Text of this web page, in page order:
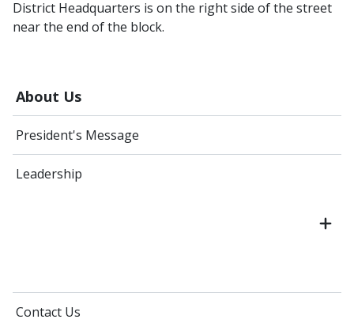
About Us
President's Message
Leadership
Contact Us
District Headquarters is on the right side of the street
near the end of the block.